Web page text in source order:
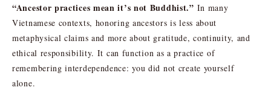
“Ancestor practices mean it’s not Buddhist.” In many
Vietnamese contexts, honoring ancestors is less about
metaphysical claims and more about gratitude, continuity, and
ethical responsibility. It can function as a practice of
remembering interdependence: you did not create yourself
alone.